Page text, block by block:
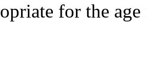
for the